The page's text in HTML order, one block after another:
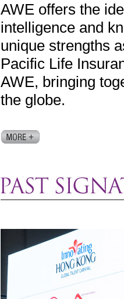
AWE offers the
intelligence and
unique strengths
Pacific Life
AWE, bringing
the globe.